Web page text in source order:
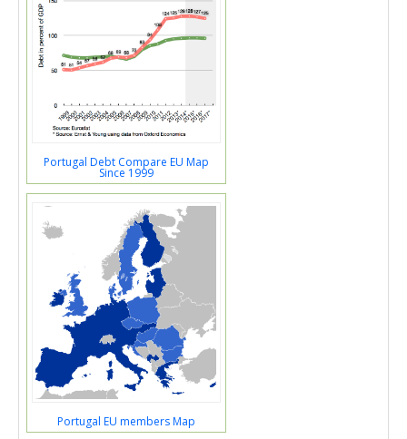
Portugal Debt Compare EU Map
Since 1999
Portugal EU members Map